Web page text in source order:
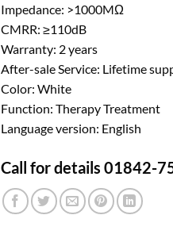
Impedance: >1000MΩ
CMRR: ≥110dB
Warranty: 2 years
After-sale Service: Lifetime
Color: White
Function: Therapy Treatment
Language version: English
Call for details 01842-